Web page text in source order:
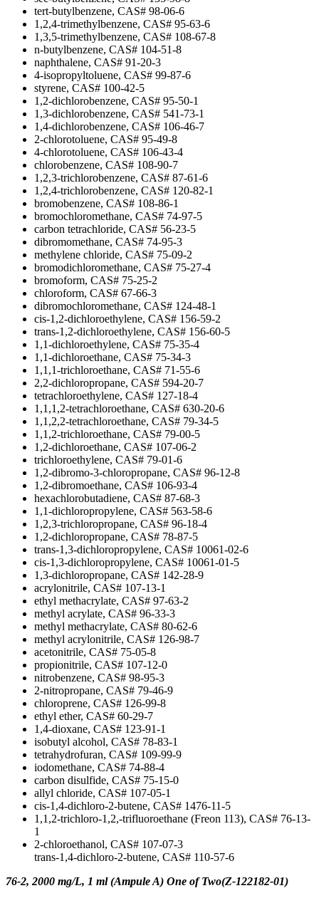
tert-butylbenzene, CAS# 98-06-6
1,2,4-trimethylbenzene, CAS# 95-63-6
1,3,5-trimethylbenzene, CAS# 108-67-8
n-butylbenzene, CAS# 104-51-8
naphthalene, CAS# 91-20-3
4-isopropyltoluene, CAS# 99-87-6
styrene, CAS# 100-42-5
1,2-dichlorobenzene, CAS# 95-50-1
1,3-dichlorobenzene, CAS# 541-73-1
1,4-dichlorobenzene, CAS# 106-46-7
2-chlorotoluene, CAS# 95-49-8
4-chlorotoluene, CAS# 106-43-4
chlorobenzene, CAS# 108-90-7
1,2,3-trichlorobenzene, CAS# 87-61-6
1,2,4-trichlorobenzene, CAS# 120-82-1
bromobenzene, CAS# 108-86-1
bromochloromethane, CAS# 74-97-5
carbon tetrachloride, CAS# 56-23-5
dibromomethane, CAS# 74-95-3
methylene chloride, CAS# 75-09-2
bromodichloromethane, CAS# 75-27-4
bromoform, CAS# 75-25-2
chloroform, CAS# 67-66-3
dibromochloromethane, CAS# 124-48-1
cis-1,2-dichloroethylene, CAS# 156-59-2
trans-1,2-dichloroethylene, CAS# 156-60-5
1,1-dichloroethylene, CAS# 75-35-4
1,1-dichloroethane, CAS# 75-34-3
1,1,1-trichloroethane, CAS# 71-55-6
2,2-dichloropropane, CAS# 594-20-7
tetrachloroethylene, CAS# 127-18-4
1,1,1,2-tetrachloroethane, CAS# 630-20-6
1,1,2,2-tetrachloroethane, CAS# 79-34-5
1,1,2-trichloroethane, CAS# 79-00-5
1,2-dichloroethane, CAS# 107-06-2
trichloroethylene, CAS# 79-01-6
1,2-dibromo-3-chloropropane, CAS# 96-12-8
1,2-dibromoethane, CAS# 106-93-4
hexachlorobutadiene, CAS# 87-68-3
1,1-dichloropropylene, CAS# 563-58-6
1,2,3-trichloropropane, CAS# 96-18-4
1,2-dichloropropane, CAS# 78-87-5
trans-1,3-dichloropropylene, CAS# 10061-02-6
cis-1,3-dichloropropylene, CAS# 10061-01-5
1,3-dichloropropane, CAS# 142-28-9
acrylonitrile, CAS# 107-13-1
ethyl methacrylate, CAS# 97-63-2
methyl acrylate, CAS# 96-33-3
methyl methacrylate, CAS# 80-62-6
methyl acrylonitrile, CAS# 126-98-7
acetonitrile, CAS# 75-05-8
propionitrile, CAS# 107-12-0
nitrobenzene, CAS# 98-95-3
2-nitropropane, CAS# 79-46-9
chloroprene, CAS# 126-99-8
ethyl ether, CAS# 60-29-7
1,4-dioxane, CAS# 123-91-1
isobutyl alcohol, CAS# 78-83-1
tetrahydrofuran, CAS# 109-99-9
iodomethane, CAS# 74-88-4
carbon disulfide, CAS# 75-15-0
allyl chloride, CAS# 107-05-1
cis-1,4-dichloro-2-butene, CAS# 1476-11-5
1,1,2-trichloro-1,2,-trifluoroethane (Freon 113), CAS# 76-13-
1
2-chloroethanol, CAS# 107-07-3
trans-1,4-dichloro-2-butene, CAS# 110-57-6
76-2, 2000 mg/L, 1 ml (Ampule A) One of Two(Z-122182-01)